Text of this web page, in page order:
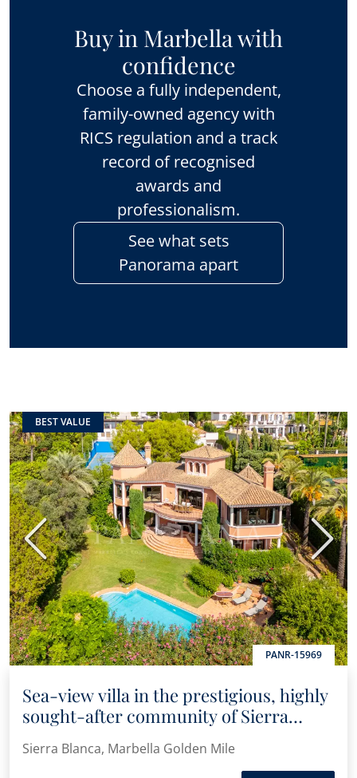
Buy in Marbella with
confidence
Choose a fully independent,
family-owned agency with
RICS regulation and a track
record of recognised
awards and
professionalism.
See what sets
Panorama apart
BEST VALUE
PANR-15969
Previous Next
Sea-view villa in the prestigious, highly
sought-after community of Sierra
Blanca
Sierra Blanca, Marbella Golden Mile